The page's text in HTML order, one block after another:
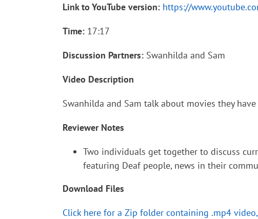
Link to YouTube version: https://
Time: 17:17
Discussion Partners: Swanhilda and Sam
Video Description
Swanhilda and Sam talk about movies they have
Reviewer Notes
Two individuals get together to discuss
featuring Deaf people, news in their
Download Files
Click here for a Zip folder containing .mp4